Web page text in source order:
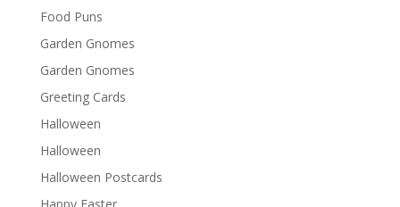
Food Puns
Garden Gnomes
Garden Gnomes
Greeting Cards
Halloween
Halloween
Halloween Postcards